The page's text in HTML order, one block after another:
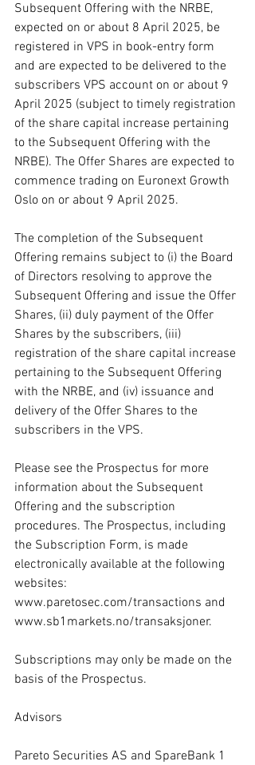
Subsequent Offering with the NRBE,
expected on or about 8 April 2025, be
registered in VPS in book-entry form
and are expected to be delivered to the
subscribers VPS account on or about 9
April 2025 (subject to timely registration
of the share capital increase pertaining
to the Subsequent Offering with the
NRBE). The Offer Shares are expected to
commence trading on Euronext Growth
Oslo on or about 9 April 2025.
The completion of the Subsequent
Offering remains subject to (i) the Board
of Directors resolving to approve the
Subsequent Offering and issue the Offer
Shares, (ii) duly payment of the Offer
Shares by the subscribers, (iii)
registration of the share capital increase
pertaining to the Subsequent Offering
with the NRBE, and (iv) issuance and
delivery of the Offer Shares to the
subscribers in the VPS.
Please see the Prospectus for more
information about the Subsequent
Offering and the subscription
procedures. The Prospectus, including
the Subscription Form, is made
electronically available at the following
websites:
www.paretosec.com/transactions and
www.sb1markets.no/transaksjoner.
Subscriptions may only be made on the
basis of the Prospectus.
Advisors
Pareto Securities AS and SpareBank 1